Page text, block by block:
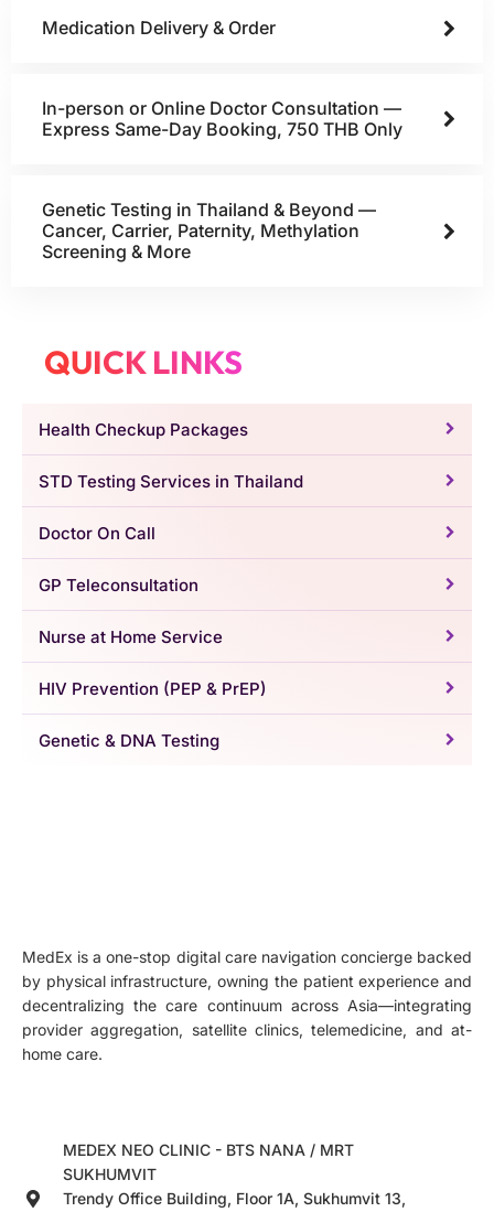
Medication Delivery & Order
In-person or Online Doctor Consultation —
Express Same-Day Booking, 750 THB Only
Genetic Testing in Thailand & Beyond —
Cancer, Carrier, Paternity, Methylation
Screening & More
QUICK LINKS
Health Checkup Packages
STD Testing Services in Thailand
Doctor On Call
GP Teleconsultation
Nurse at Home Service
HIV Prevention (PEP & PrEP)
Genetic & DNA Testing
MedEx is a one-stop digital care navigation concierge backed
by physical infrastructure, owning the patient experience and
decentralizing the care continuum across Asia—integrating
provider aggregation, satellite clinics, telemedicine, and at-
home care.
MEDEX NEO CLINIC - BTS NANA / MRT
SUKHUMVIT
Trendy Office Building, Floor 1A, Sukhumvit 13,